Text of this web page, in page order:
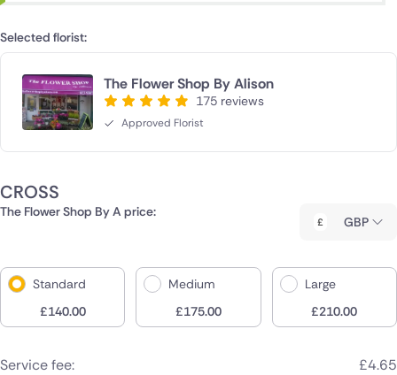
Selected florist:
The Flower Shop By Alison
175 reviews
Approved Florist
CROSS
The Flower Shop By A price:
GBP
Standard
£140.00
Medium
£175.00
Large
£210.00
Service fee: £4.65